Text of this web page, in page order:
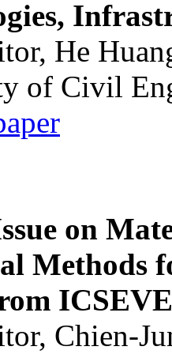
He
of Civil
on
Methods
Chien-